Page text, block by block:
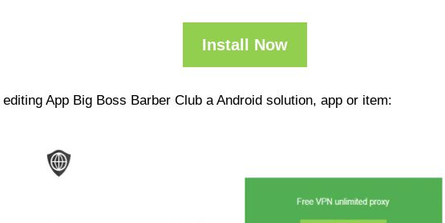
Install Now
App Big Boss Barber Club a Android solution, app or item: